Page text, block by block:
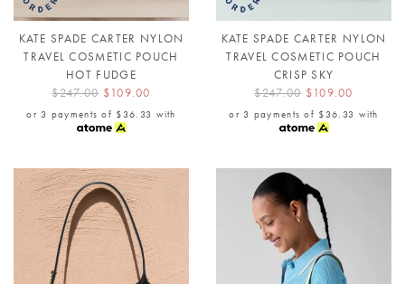
KATE SPADE CARTER NYLON
TRAVEL COSMETIC POUCH
HOT FUDGE
$247.00 $109.00
or 3 payments of $36.33 with
KATE SPADE CARTER NYLON
TRAVEL COSMETIC POUCH
CRISP SKY
$247.00 $109.00
or 3 payments of $36.33 with